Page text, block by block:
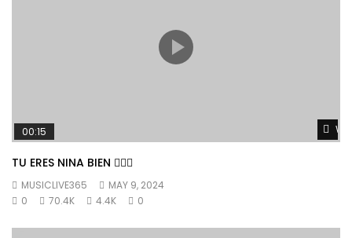
00:15
TU ERES NINA BIEN 👱🏼‍♀️
MUSICLIVE365
MAY 9, 2024
0
70.4K 4.4K 0